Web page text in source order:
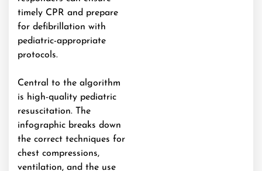
timely CPR and prepare
for defibrillation with
pediatric-appropriate
protocols.
Central to the algorithm
is high-quality pediatric
resuscitation. The
infographic breaks down
the correct techniques for
chest compressions,
ventilation, and the use